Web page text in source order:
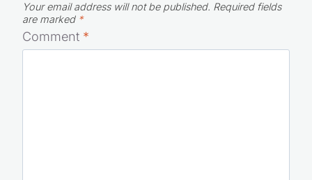
Your email address will not be published. Required fields
are marked *
Comment *